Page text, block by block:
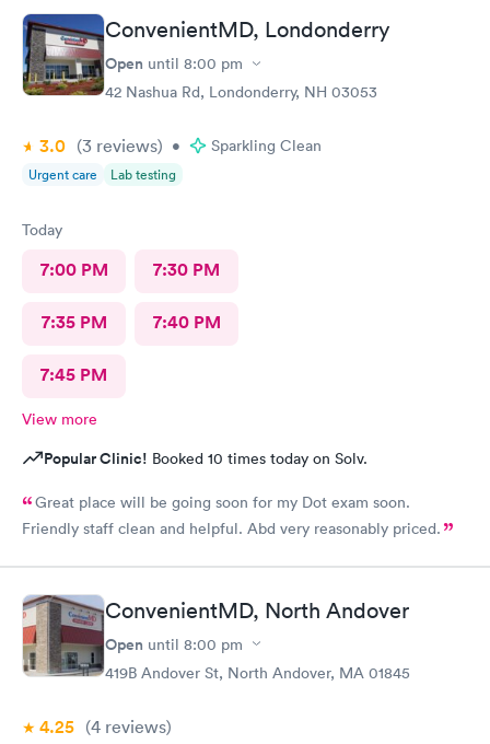
ConvenientMD, Londonderry
Open until 8:00 pm
42 Nashua Rd, Londonderry, NH 03053
3.0 (3 reviews) • Sparkling Clean
Urgent care Lab testing
Today
7:00 PM 7:30 PM
7:35 PM 7:40 PM
7:45 PM
View more
Popular Clinic! Booked 10 times today on Solv.
Great place will be going soon for my Dot exam soon.
Friendly staff clean and helpful. Abd very reasonably priced.
ConvenientMD, North Andover
Open until 8:00 pm
419B Andover St, North Andover, MA 01845
4.25 (4 reviews)